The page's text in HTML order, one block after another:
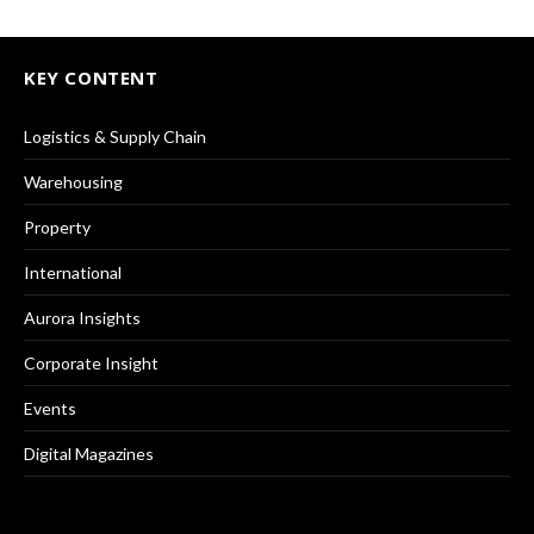
KEY CONTENT
Logistics & Supply Chain
Warehousing
Property
International
Aurora Insights
Corporate Insight
Events
Digital Magazines